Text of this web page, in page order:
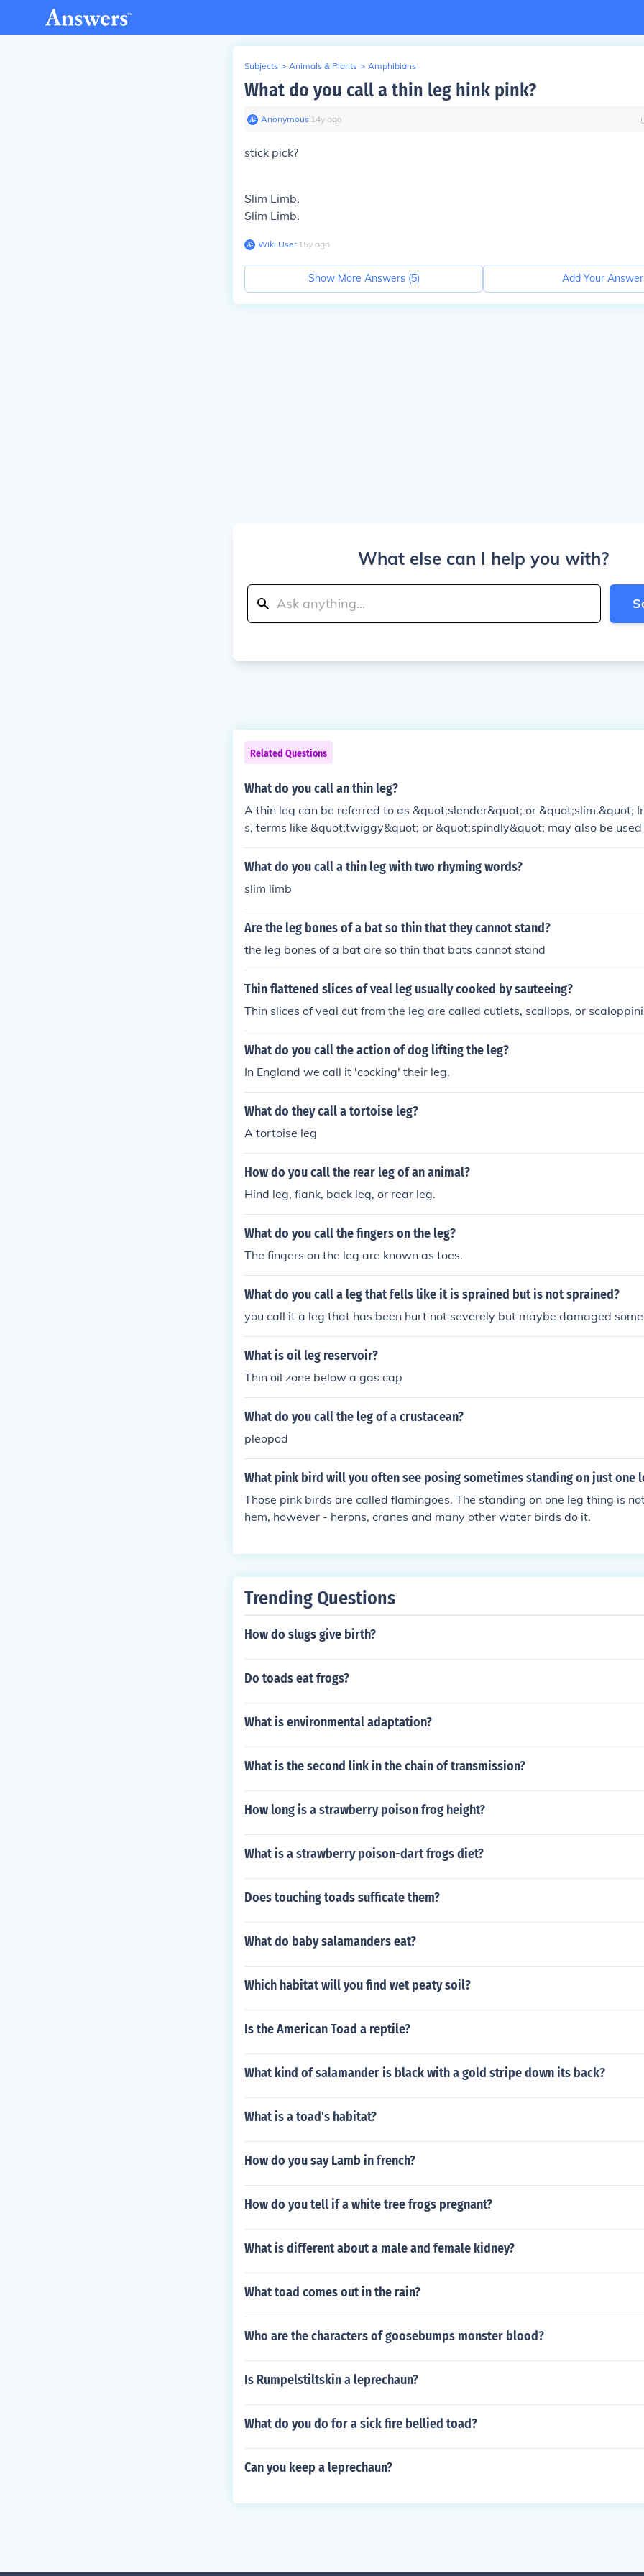
Subjects > Animals & Plants > Amphibians
What do you call a thin leg hink pink?
Anonymous∙ 14y ago
stick pick?
Slim Limb.
Slim Limb.
Wiki User∙15y ago
Show More Answers (5) Add Your Answer
What else can I help you with?
Related Questions
What do you call an thin leg?
A thin leg can be referred to as &quot;slender&quot; or &quot;slim.&quot;
s, terms like &quot;twiggy&quot; or &quot;spindly&quot; may also be
ry thin legs. Additionally, &quot;lean&quot; can denote a leg that is thin
What do you call a thin leg with two rhyming words?
slim limb
Are the leg bones of a bat so thin that they cannot stand?
the leg bones of a bat are so thin that bats cannot stand
Thin flattened slices of veal leg usually cooked by sauteeing?
Thin slices of veal cut from the leg are called cutlets, scallops, or
What do you call the action of dog lifting the leg?
In England we call it 'cocking' their leg.
What do they call a tortoise leg?
A tortoise leg
How do you call the rear leg of an animal?
Hind leg, flank, back leg, or rear leg.
What do you call the fingers on the leg?
The fingers on the leg are known as toes.
What do you call a leg that fells like it is sprained but is not sprained?
you call it a leg that has been hurt not severely but maybe damaged
What is oil leg reservoir?
Thin oil zone below a gas cap
What do you call the leg of a crustacean?
pleopod
What pink bird will you often see posing sometimes standing on just one
Those pink birds are called flamingoes. The standing on one leg thing is
hem, however - herons, cranes and many other water birds do it.
Trending Questions
How do slugs give birth?
Do toads eat frogs?
What is environmental adaptation?
What is the second link in the chain of transmission?
How long is a strawberry poison frog height?
What is a strawberry poison-dart frogs diet?
Does touching toads sufficate them?
What do baby salamanders eat?
Which habitat will you find wet peaty soil?
Is the American Toad a reptile?
What kind of salamander is black with a gold stripe down its back?
What is a toad's habitat?
How do you say Lamb in french?
How do you tell if a white tree frogs pregnant?
What is different about a male and female kidney?
What toad comes out in the rain?
Who are the characters of goosebumps monster blood?
Is Rumpelstiltskin a leprechaun?
What do you do for a sick fire bellied toad?
Can you keep a leprechaun?